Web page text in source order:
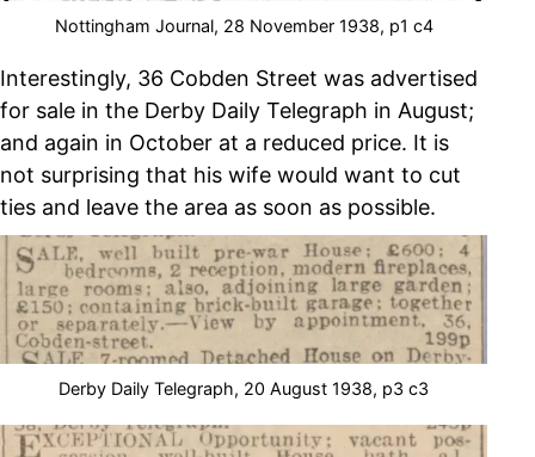
Nottingham Journal, 28 November 1938, p1 c4
Interestingly, 36 Cobden Street was advertised
for sale in the Derby Daily Telegraph in August;
and again in October at a reduced price. It is
not surprising that his wife would want to cut
ties and leave the area as soon as possible.
Derby Daily Telegraph, 20 August 1938, p3 c3